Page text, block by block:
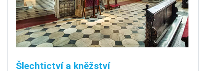
Šlechtictví a kněžství